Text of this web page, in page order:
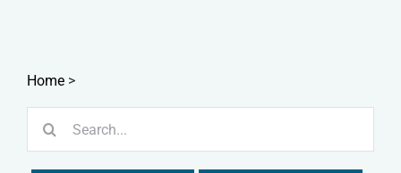
Home >